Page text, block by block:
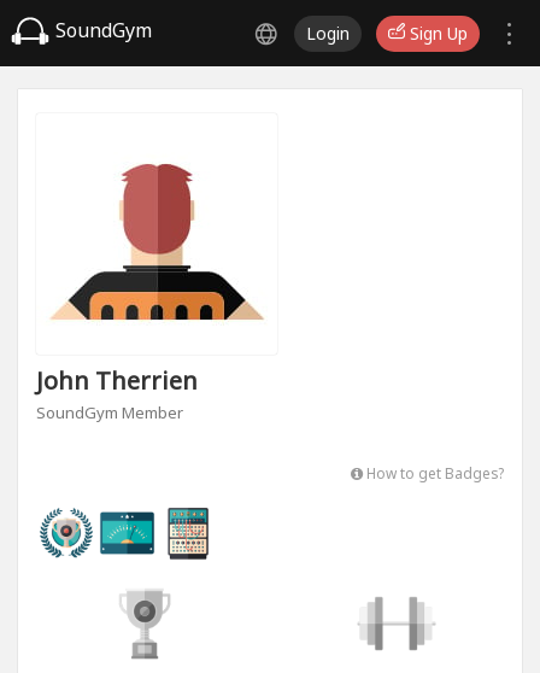
SoundGym Login Sign Up
John Therrien
SoundGym Member
How to get Badges?